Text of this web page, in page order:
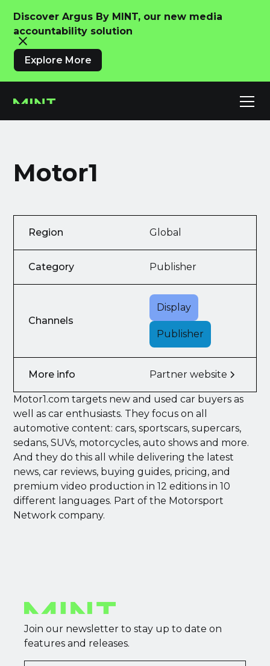
Discover Argus By MINT, our new media
accountability solution
Explore More
Motor1
Region Global
Category Publisher
Channels
Display
Publisher
More info Partner website
Motor1.com targets new and used car buyers as
well as car enthusiasts. They focus on all
automotive content: cars, sportscars, supercars,
sedans, SUVs, motorcycles, auto shows and more.
And they do this all while delivering the latest
news, car reviews, buying guides, pricing, and
premium video production in 12 editions in 10
different languages. Part of the Motorsport
Network company.
Join our newsletter to stay up to date on
features and releases.